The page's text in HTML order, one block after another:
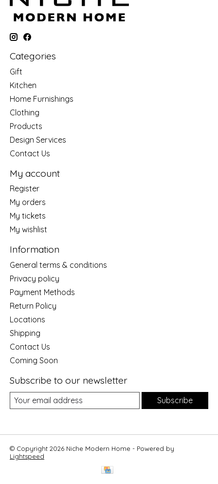
Categories
Gift
Kitchen
Home Furnishings
Clothing
Products
Design Services
Contact Us
My account
Register
My orders
My tickets
My wishlist
Information
General terms & conditions
Privacy policy
Payment Methods
Return Policy
Locations
Shipping
Contact Us
Coming Soon
Subscribe to our newsletter
Subscribe
© Copyright 2026 Niche Modern Home - Powered by
Lightspeed